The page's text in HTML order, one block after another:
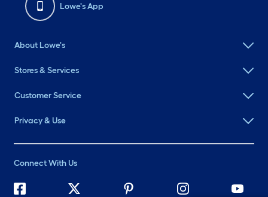
Lowe's App
About Lowe's
Stores & Services
Customer Service
Privacy & Use
Connect With Us